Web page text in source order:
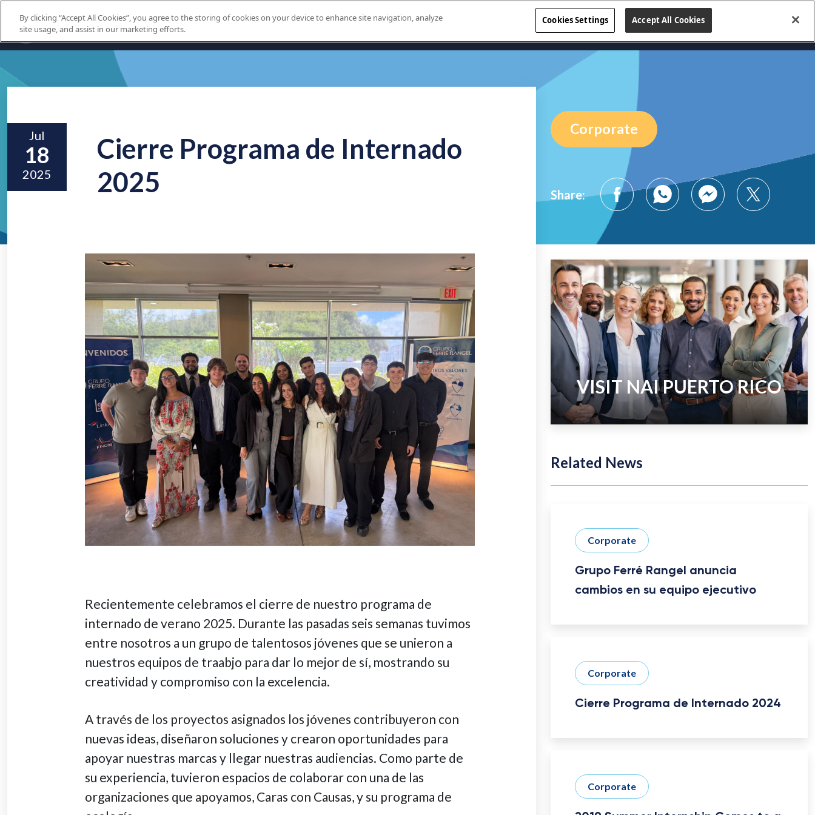
About Us Business Lines Blog
Jul
18
2025
Cierre Programa de Internado
2025
Recientemente celebramos el cierre de nuestro programa de
internado de verano 2025. Durante las pasadas seis semanas tuvimos
entre nosotros a un grupo de talentosos jóvenes que se unieron a
nuestros equipos de traabjo para dar lo mejor de sí, mostrando su
creatividad y compromiso con la excelencia.
A través de los proyectos asignados los jóvenes contribuyeron con
nuevas ideas, diseñaron soluciones y crearon oportunidades para
apoyar nuestras marcas y llegar nuestras audiencias. Como parte de
su experiencia, tuvieron espacios de colaborar con una de las
organizaciones que apoyamos, Caras con Causas, y su programa de
Corporate
Share:
VISIT NAI PUERTO RICO
Related News
Corporate
Grupo Ferré Rangel anuncia
cambios en su equipo ejecutivo
Corporate
Cierre Programa de Internado 2024
Corporate
By clicking “Accept All Cookies”, you agree to the storing of cookies on your device to enhance site navigation, analyze
site usage, and assist in our marketing efforts.
Cookies Settings Accept All Cookies